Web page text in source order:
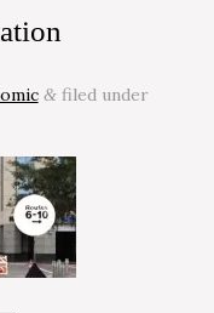
&filed under